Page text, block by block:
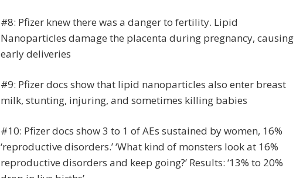
#8: Pfizer knew there was a danger to fertility. Lipid
Nanoparticles damage the placenta during pregnancy, causing
early deliveries
#9: Pfizer docs show that lipid nanoparticles also enter breast
milk, stunting, injuring, and sometimes killing babies
#10: Pfizer docs show 3 to 1 of AEs sustained by women, 16%
‘reproductive disorders.’ ‘What kind of monsters look at 16%
reproductive disorders and keep going?’ Results: ‘13% to 20%